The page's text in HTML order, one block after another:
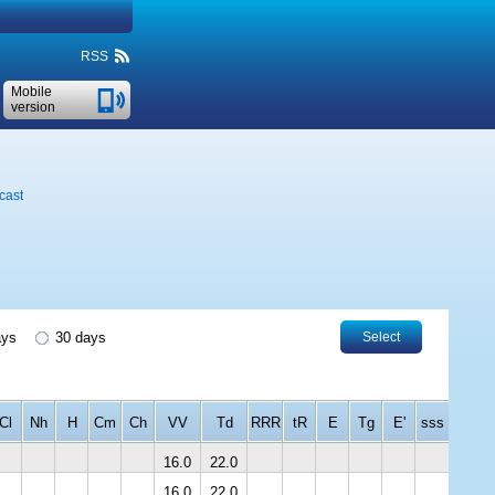
RSS
Mobile
version
30 days Select
Cl Nh H Cm Ch VV Td RRR tR E Tg E' sss
16.0
22.0